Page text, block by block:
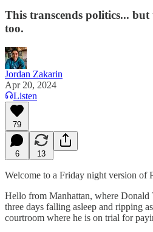
This transcends politics... but
too.
Jordan Zakarin
Apr 20, 2024
Listen
79
6 13
Welcome to a Friday night version of
Hello from Manhattan, where Donald
three days falling asleep and ripping
courtroom where he is on trial for